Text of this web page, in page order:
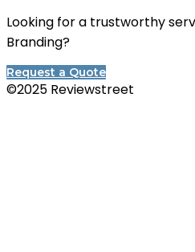
Looking for a trustworthy
Branding?
Request a Quote
©2025 Reviewstreet